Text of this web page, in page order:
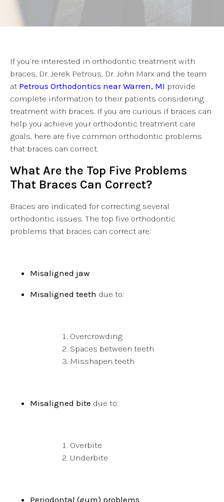
If you’re interested in orthodontic treatment with
braces, Dr. Jerek Petrous, Dr. John Marx and the team
at Petrous Orthodontics near Warren, MI provide
complete information to their patients considering
treatment with braces. If you are curious if braces can
help you achieve your orthodontic treatment care
goals, here are five common orthodontic problems
that braces can correct.
What Are the Top Five Problems
That Braces Can Correct?
Braces are indicated for correcting several
orthodontic issues. The top five orthodontic
problems that braces can correct are:
Misaligned jaw
Misaligned teeth due to:
Overcrowding
Spaces between teeth
Misshapen teeth
Misaligned bite due to:
Overbite
Underbite
Periodontal (gum) problems